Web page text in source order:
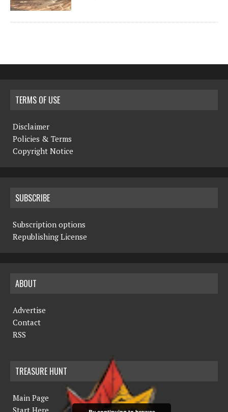
TERMS OF USE
Disclaimer
Policies & Terms
Copyright Notice
SUBSCRIBE
Subscription options
Republishing License
ABOUT
Advertise
Contact
RSS
TREASURE HUNT
Main Page